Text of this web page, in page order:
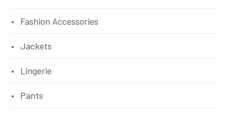
Fashion Accessories
Jackets
Lingerie
Pants